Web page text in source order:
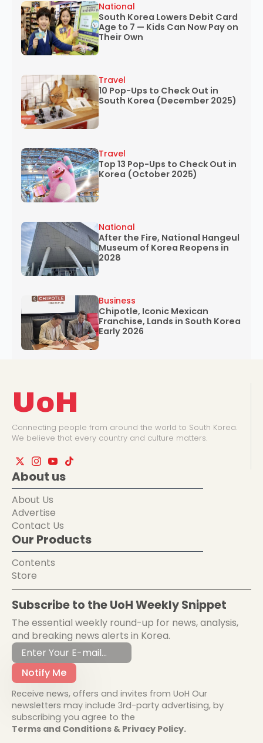
South Korea Lowers Debit Card
Age to 7 — Kids Can Now Pay on
Their Own
National
10 Pop-Ups to Check Out in
South Korea (December 2025)
Travel
Top 13 Pop-Ups to Check Out in
Korea (October 2025)
Travel
After the Fire, National Hangeul
Museum of Korea Reopens in
2028
National
Chipotle, Iconic Mexican
Franchise, Lands in South Korea
Early 2026
Business
UoH
Connecting people from around the world to South Korea.
We believe that every country and culture matters.
About us
About Us
Advertise
Contact Us
Our Products
Contents
Store
Subscribe to the UoH Weekly Snippet
The essential weekly round-up for news, analysis,
and breaking news alerts in Korea.
Notify Me
Receive news, offers and invites from UoH Our
newsletters may include 3rd-party advertising, by
subscribing you agree to the
Terms and Conditions & Privacy Policy.